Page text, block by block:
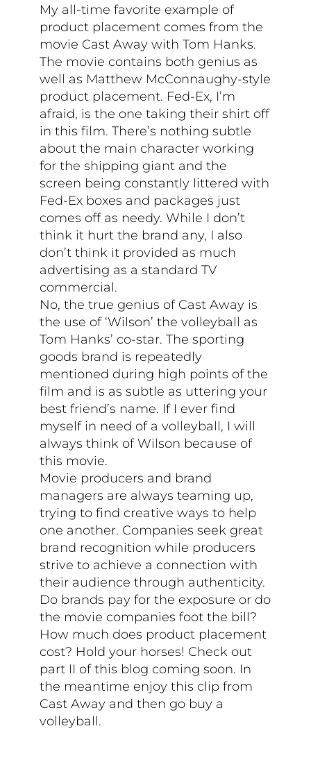
My all-time favorite example of
product placement comes from the
movie Cast Away with Tom Hanks.
The movie contains both genius as
well as Matthew McConnaughy-style
product placement. Fed-Ex, I’m
afraid, is the one taking their shirt off
in this film. There’s nothing subtle
about the main character working
for the shipping giant and the
screen being constantly littered with
Fed-Ex boxes and packages just
comes off as needy. While I don’t
think it hurt the brand any, I also
don’t think it provided as much
advertising as a standard TV
commercial.
No, the true genius of Cast Away is
the use of ‘Wilson’ the volleyball as
Tom Hanks’ co-star. The sporting
goods brand is repeatedly
mentioned during high points of the
film and is as subtle as uttering your
best friend’s name. If I ever find
myself in need of a volleyball, I will
always think of Wilson because of
this movie.
Movie producers and brand
managers are always teaming up,
trying to find creative ways to help
one another. Companies seek great
brand recognition while producers
strive to achieve a connection with
their audience through authenticity.
Do brands pay for the exposure or do
the movie companies foot the bill?
How much does product placement
cost? Hold your horses! Check out
part II of this blog coming soon. In
the meantime enjoy this clip from
Cast Away and then go buy a
volleyball.